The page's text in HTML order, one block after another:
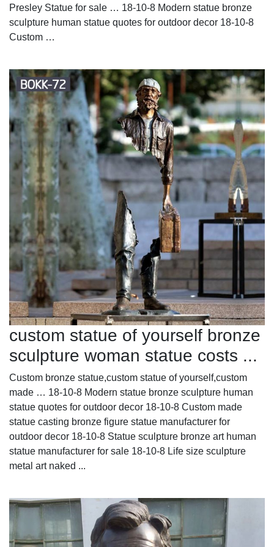
Presley Statue for sale … 18-10-8 Modern statue bronze
sculpture human statue quotes for outdoor decor 18-10-8
Custom …
custom statue of yourself bronze
sculpture woman statue costs ...
Custom bronze statue,custom statue of yourself,custom
made … 18-10-8 Modern statue bronze sculpture human
statue quotes for outdoor decor 18-10-8 Custom made
statue casting bronze figure statue manufacturer for
outdoor decor 18-10-8 Statue sculpture bronze art human
statue manufacturer for sale 18-10-8 Life size sculpture
metal art naked ...